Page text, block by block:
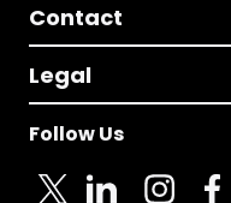
Contact
Legal
Follow Us